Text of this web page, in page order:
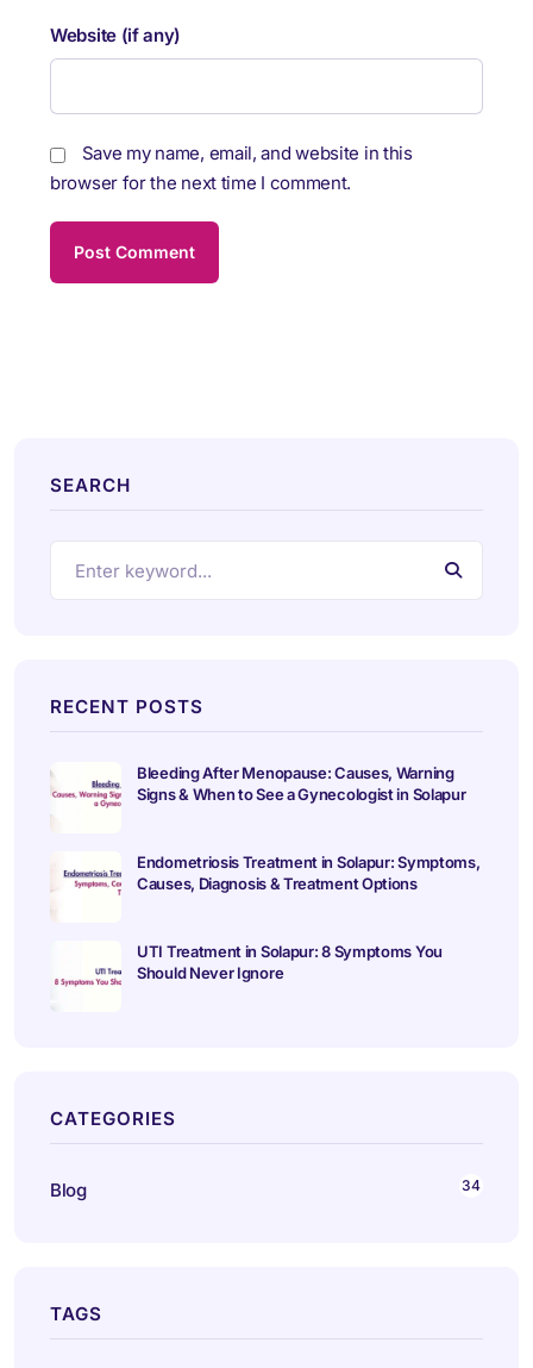
Website (if any)
Save my name, email, and website in this
browser for the next time I comment.
SEARCH
RECENT POSTS
Bleeding After Menopause: Causes, Warning
Signs & When to See a Gynecologist in Solapur
Endometriosis Treatment in Solapur: Symptoms,
Causes, Diagnosis & Treatment Options
UTI Treatment in Solapur: 8 Symptoms You
Should Never Ignore
CATEGORIES
Blog 34
TAGS